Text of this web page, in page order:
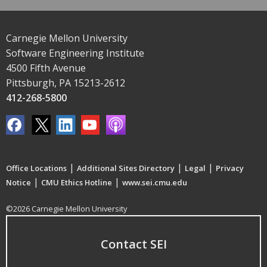
Carnegie Mellon University
Software Engineering Institute
4500 Fifth Avenue
Pittsburgh, PA 15213-2612
412-268-5800
Office Locations | Additional Sites Directory | Legal | Privacy
Notice | CMU Ethics Hotline | www.sei.cmu.edu
©2026 Carnegie Mellon University
Contact SEI